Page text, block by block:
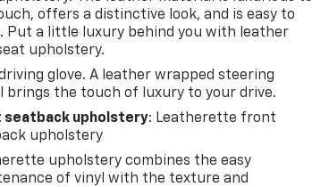
offers a distinctive look, and is easy to
Put a little luxury behind you with leather
upholstery.
glove. A leather wrapped steering
brings the touch of luxury to your drive.
seatback upholstery: Leatherette front
upholstery
upholstery combines the easy
of vinyl with the texture and